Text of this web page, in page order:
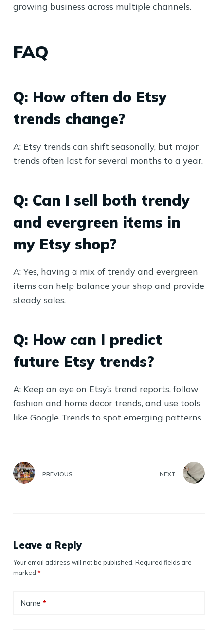
growing business across multiple channels.
FAQ
Q: How often do Etsy
trends change?
A: Etsy trends can shift seasonally, but major
trends often last for several months to a year.
Q: Can I sell both trendy
and evergreen items in
my Etsy shop?
A: Yes, having a mix of trendy and evergreen
items can help balance your shop and provide
steady sales.
Q: How can I predict
future Etsy trends?
A: Keep an eye on Etsy’s trend reports, follow
fashion and home decor trends, and use tools
like Google Trends to spot emerging patterns.
PREVIOUS NEXT
Leave a Reply
Your email address will not be published. Required fields are
marked *
Name *